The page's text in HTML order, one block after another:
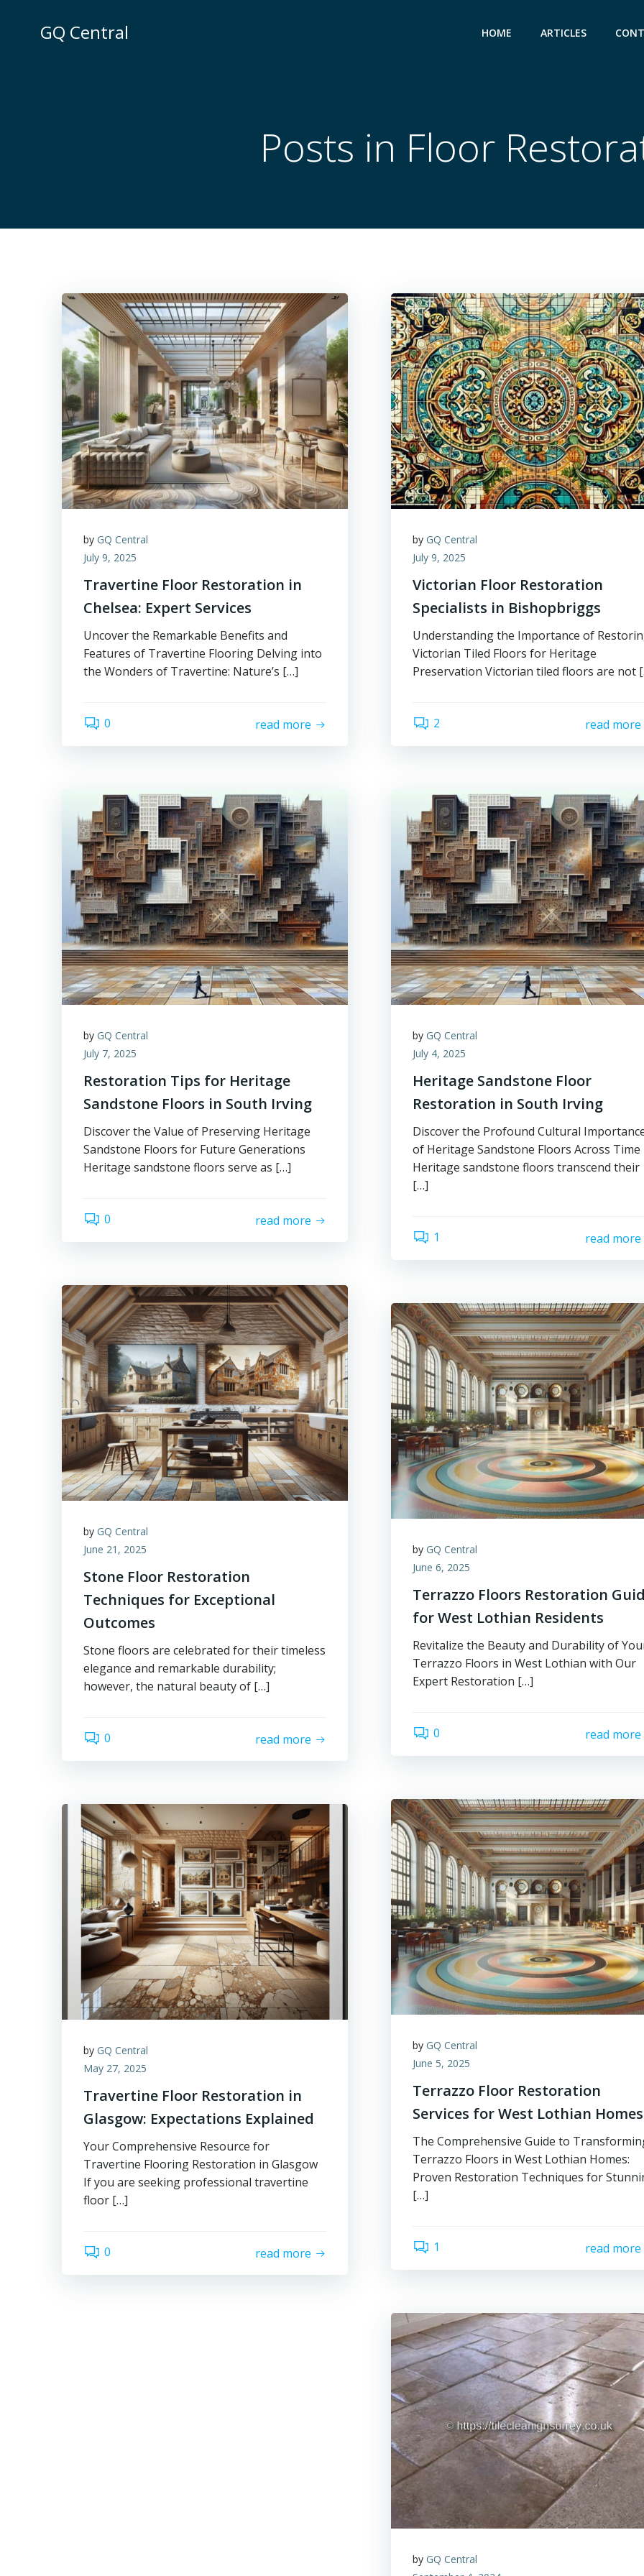
GQ Central HOME ARTICLES
Posts in Floor
by GQ Central
July 9, 2025
Travertine Floor Restoration in
Chelsea: Expert Services
Uncover the Remarkable Benefits and
Features of Travertine Flooring Delving into
the Wonders of Travertine: Nature’s […]
0 read more
by GQ Central
July 9, 2025
Victorian Floor Restoration
Specialists in Bishopbriggs
Understanding the Importance of
Victorian Tiled Floors for Heritage
Preservation Victorian tiled floors are not
2 read more
by GQ Central
July 7, 2025
Restoration Tips for Heritage
Sandstone Floors in South Irving
Discover the Value of Preserving Heritage
Sandstone Floors for Future Generations
Heritage sandstone floors serve as […]
0 read more
by GQ Central
July 4, 2025
Heritage Sandstone Floor
Restoration in South Irving
Discover the Profound Cultural
of Heritage Sandstone Floors Across Time
Heritage sandstone floors transcend their
[…]
1 read more
by GQ Central
June 21, 2025
Stone Floor Restoration
Techniques for Exceptional
Outcomes
Stone floors are celebrated for their timeless
elegance and remarkable durability;
however, the natural beauty of […]
0 read more
by GQ Central
June 6, 2025
Terrazzo Floors Restoration
for West Lothian Residents
Revitalize the Beauty and Durability of
Terrazzo Floors in West Lothian with Our
Expert Restoration […]
0 read more
by GQ Central
June 5, 2025
Terrazzo Floor Restoration
Services for West Lothian Homes
The Comprehensive Guide to
Terrazzo Floors in West Lothian Homes:
Proven Restoration Techniques for
[…]
1 read more
by GQ Central
May 27, 2025
Travertine Floor Restoration in
Glasgow: Expectations Explained
Your Comprehensive Resource for
Travertine Flooring Restoration in Glasgow
If you are seeking professional travertine
floor […]
0 read more
by GQ Central